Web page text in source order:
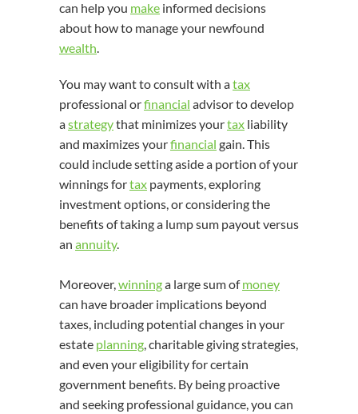
can help you make informed decisions
about how to manage your newfound
wealth
You may want to consult with atax
professional orfinancial advisor to develop
astrategythat minimizes yourtax liability
and maximizes yourfinancial gain. This
could include setting aside a portion of your
winnings fortax payments, exploring
investment options, or considering the
benefits of taking a lump sum payout versus
an annuity.
Moreover, winninga large sum ofmoney
can have broader implications beyond
taxes, including potential changes in your
estate planning , charitable giving strategies,
and even your eligibility for certain
government benefits. By being proactive
and seeking professional guidance, you can